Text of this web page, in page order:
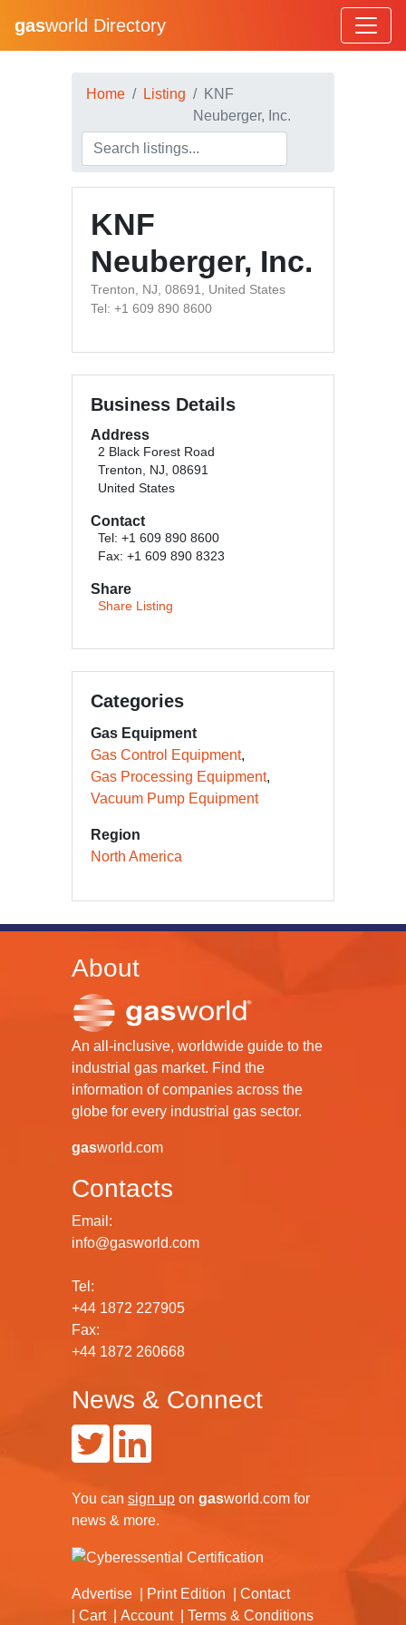
gasworld Directory
Home Listing
KNF
Neuberger, Inc.
KNF
Neuberger, Inc.
Trenton, NJ, 08691, United States
Tel: +1 609 890 8600
Business Details
Address
2 Black Forest Road
Trenton, NJ, 08691
United States
Contact
Tel: +1 609 890 8600
Fax: +1 609 890 8323
Share
Share Listing
Categories
Gas Equipment
Gas Control Equipment
Gas Processing Equipment
Vacuum Pump Equipment
Region
North America
About
An all-inclusive, worldwide guide to the
industrial gas market. Find the
information of companies across the
globe for every industrial gas sector.
gasworld.com
Contacts
Email:
info@gasworld.com
Tel:
+44 1872 227905
Fax:
+44 1872 260668
News & Connect
You can sign up on gasworld.com for
news & more.
Advertise Print Edition
Contact
Cart
Account Terms & Conditions